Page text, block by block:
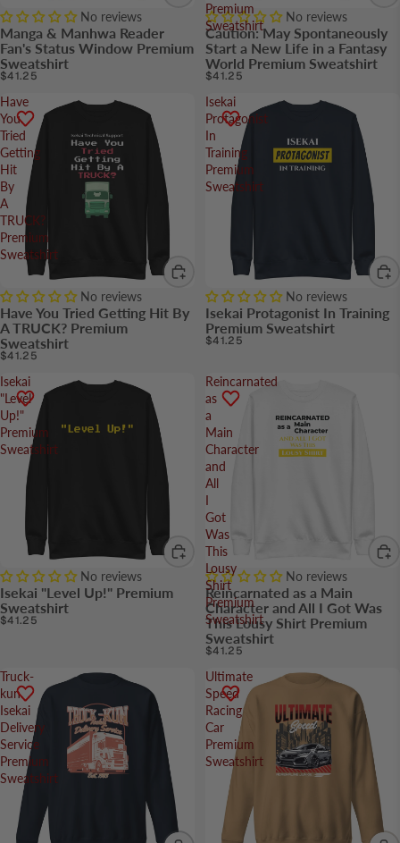
No reviews
Manga & Manhwa Reader
Fan's Status Window Premium
Sweatshirt
$41.25
Premium
Sweatshirt
No reviews
Caution: May Spontaneously
Start a New Life in a Fantasy
World Premium Sweatshirt
$41.25
Have
You
Tried
Getting
Hit
By
A
TRUCK?
Premium
Sweatshirt
No reviews
Have You Tried Getting Hit By
A TRUCK? Premium
Sweatshirt
$41.25
Isekai
Protagonist
In
Training
Premium
Sweatshirt
No reviews
Isekai Protagonist In Training
Premium Sweatshirt
$41.25
Isekai
"Level
Up!"
Premium
Sweatshirt
No reviews
Isekai "Level Up!" Premium
Sweatshirt
$41.25
Reincarnated
as
a
Main
Character
and
All
I
Got
Was
This
Lousy
Shirt
Premium
Sweatshirt
No reviews
Reincarnated as a Main
Character and All I Got Was
This Lousy Shirt Premium
Sweatshirt
$41.25
Truck-
kun
Isekai
Delivery
Service
Premium
Sweatshirt
Ultimate
Speed
Racing
Car
Premium
Sweatshirt